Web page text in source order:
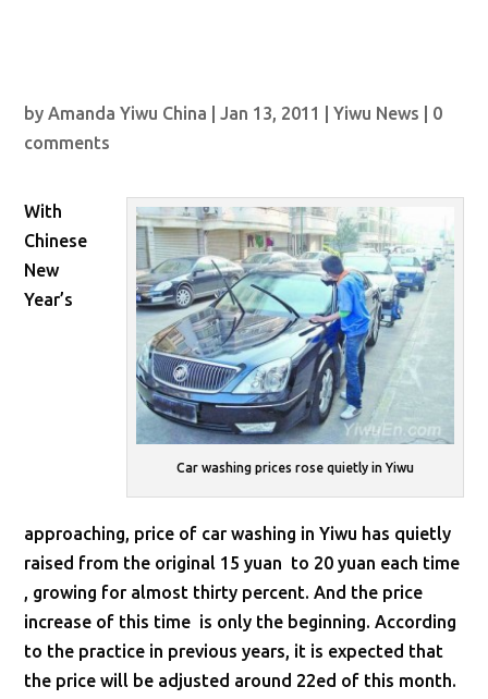
byAmanda Yiwu China |Jan 13, 2011 |Yiwu News
0
comments
Car washing prices rose quietly in Yiwu
With
Chinese
New
Year’s
approaching, price of car washing in Yiwu has quietly
raised from the original 15 yuan to 20 yuan each time
, growing for almost thirty percent. And the price
increase of this time is only the beginning. According
to the practice in previous years, it is expected that
the price will be adjusted around 22ed of this month.